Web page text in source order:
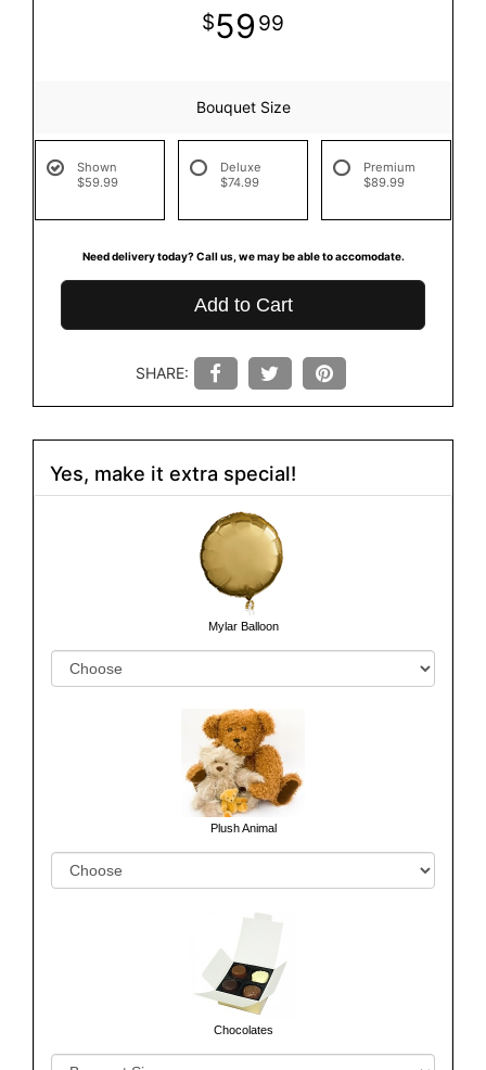
59 99
Bouquet Size
Shown
$59.99
Deluxe
$74.99
Premium
$89.99
Need delivery today? Call us, we may be able to accomodate.
Add to Cart
SHARE:
Yes, make it extra special!
Mylar Balloon
Plush Animal
Chocolates